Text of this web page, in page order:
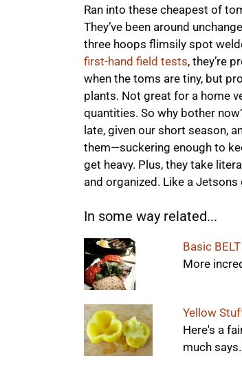
Ran into these cheapest of
They’ve been around
three hoops flimsily spot
first-hand field tests, they’re
when the toms are tiny, but
plants. Not great for a home
quantities. So why bother
late, given our short season,
them—suckering enough to
get heavy. Plus, they take
and organized. Like a Jetsons
In some way related...
Basic
More
Yellow
Here's a
much